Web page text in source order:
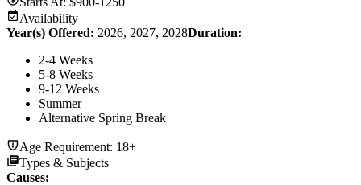
Availability
Year(s) Offered: 2026, 2027, 2028Duration:
2-4 Weeks
5-8 Weeks
9-12 Weeks
Summer
Alternative Spring Break
Age Requirement: 18+
Types & Subjects
Causes: